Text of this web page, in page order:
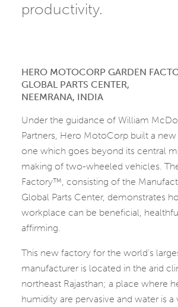
productivity.
HERO MOTOCORP GARDEN
GLOBAL PARTS CENTER,
NEEMRANA, INDIA
Under the guidance of William
Partners, Hero MotoCorp built a
one which goes beyond its central
making of two-wheeled vehicles.
Factory™, consisting of the
Global Parts Center, demonstrates
workplace can be beneficial,
affirming.
This new factory for the world’s
manufacturer is located in the arid
northeast Rajasthan; a place where
humidity are pervasive and water is a